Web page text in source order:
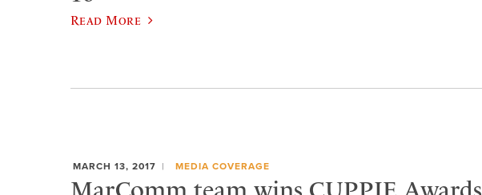
Read More
MARCH 13, 2017 MEDIA COVERAGE